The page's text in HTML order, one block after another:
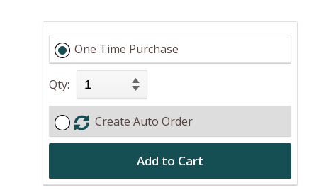
One Time Purchase
Qty:
Create Auto Order
Add to Cart